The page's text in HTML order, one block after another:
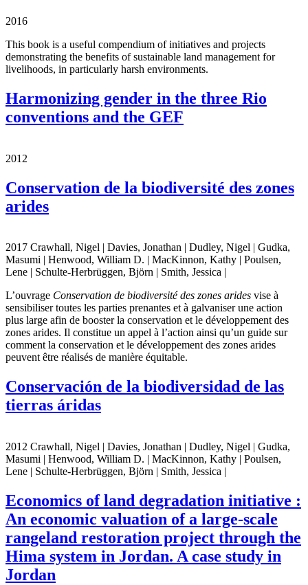
2016
This book is a useful compendium of initiatives and projects
demonstrating the benefits of sustainable land management for
livelihoods, in particularly harsh environments.
Harmonizing gender in the three Rio
conventions and the GEF
2012
Conservation de la biodiversité des zones
arides
2017 Crawhall, Nigel | Davies, Jonathan | Dudley, Nigel | Gudka,
Masumi | Henwood, William D. | MacKinnon, Kathy | Poulsen,
Lene | Schulte-Herbrüggen, Björn | Smith, Jessica |
L’ouvrage Conservation de biodiversité des zones arides vise à
sensibiliser toutes les parties prenantes et à galvaniser une action
plus large afin de booster la conservation et le développement des
zones arides. Il constitue un appel à l’action ainsi qu’un guide sur
comment la conservation et le développement des zones arides
peuvent être réalisés de manière équitable.
Conservación de la biodiversidad de las
tierras áridas
2012 Crawhall, Nigel | Davies, Jonathan | Dudley, Nigel | Gudka,
Masumi | Henwood, William D. | MacKinnon, Kathy | Poulsen,
Lene | Schulte-Herbrüggen, Björn | Smith, Jessica |
Economics of land degradation initiative :
An economic valuation of a large-scale
rangeland restoration project through the
Hima system in Jordan. A case study in
Jordan